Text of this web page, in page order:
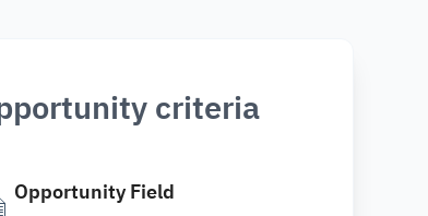
criteria
Opportunity Field